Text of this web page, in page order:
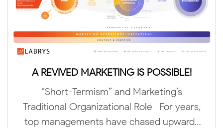
REVIVED MARKETING IS POSSIBLE!
“Short-Termism” and Marketing’s
Organizational Role For years,
managements have chased upward-